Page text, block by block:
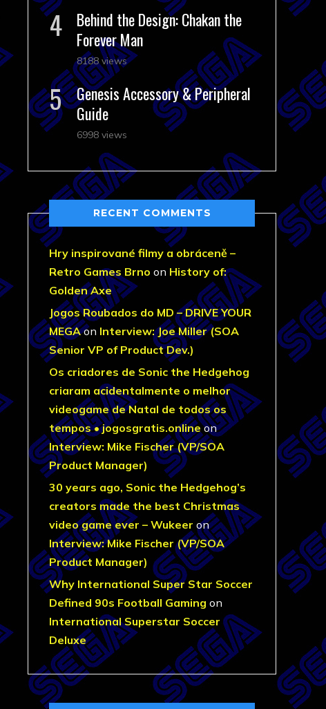
Behind the Design: Chakan the
Forever Man
8188 views
Genesis Accessory & Peripheral
Guide
6998 views
RECENT COMMENTS
Hry inspirované filmy a obráceně –
Retro Games Brno on History of:
Golden Axe
Jogos Roubados do MD – DRIVE YOUR
MEGAon Interview: Joe Miller (SOA
Senior VP of Product Dev.)
Os criadores de Sonic the Hedgehog
criaram acidentalmente o melhor
videogame de Natal de todos os
tempos • jogosgratis.onlineon
Interview: Mike Fischer (VP/SOA
Product Manager)
30 years ago, Sonic the Hedgehog’s
creators made the best Christmas
video game ever – Wukeer on
Interview: Mike Fischer (VP/SOA
Product Manager)
Why International Super Star Soccer
Defined 90s Football Gaming on
International Superstar Soccer
Deluxe